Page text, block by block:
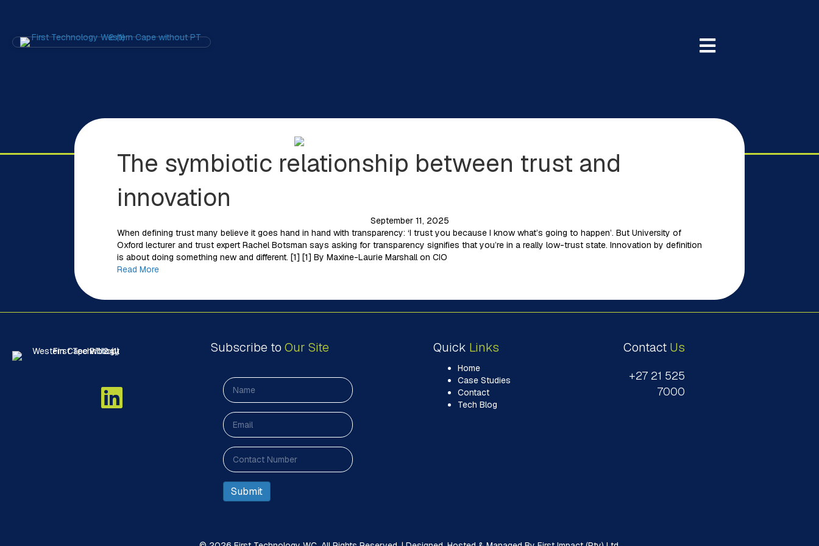
The symbiotic relationship between trust and
innovation
September 11, 2025
When defining trust many believe it goes hand in hand with transparency: ‘I trust you because I know what’s going to happen’. But University of
Oxford lecturer and trust expert Rachel Botsman says asking for transparency signifies that you’re in a really low-trust state. Innovation by definition
is about doing something new and different. [1] [1] By Maxine-Laurie Marshall on CIO
Read More
Subscribe to Our Site Quick Links
Home
Case Studies
Contact
Tech Blog
Contact Us
+27 21 525
7000